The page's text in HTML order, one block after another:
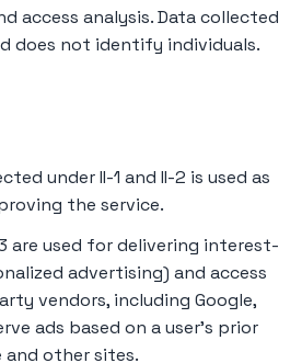
access analysis. Data collected
does not identify individuals.
under II-1 and II-2 is used as
the service.
are used for delivering interest-
advertising) and access
vendors, including Google,
ads based on a user's prior
other sites.